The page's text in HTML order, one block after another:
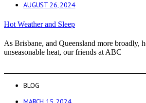
AUGUST 26, 2024
Hot Weather and Sleep
As Brisbane, and Queensland more broadly,
unseasonable heat, our friends at ABC
BLOG